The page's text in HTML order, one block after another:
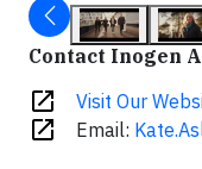
Contact Inogen
open_in_new Visit Our
open_in_new Email: